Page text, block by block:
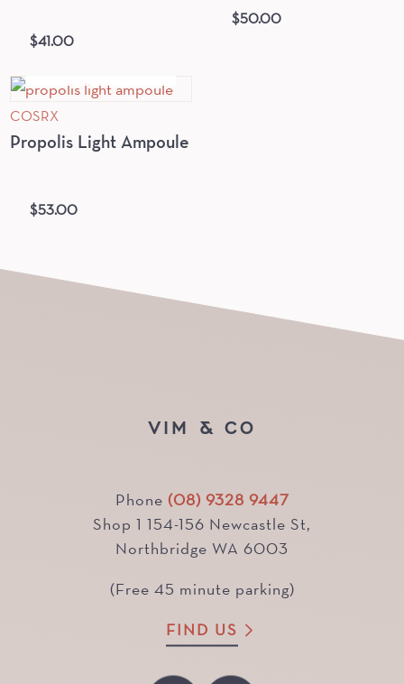
$41.00
$50.00
COSRX
Propolis Light Ampoule
$53.00
VIM & CO
Phone (08) 9328 9447
Shop 1 154-156 Newcastle St,
Northbridge WA 6003
(Free 45 minute parking)
FIND US